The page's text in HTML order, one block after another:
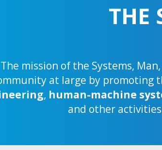
THE
The mission of the Systems,
at large by promoting
, human-machine
and other